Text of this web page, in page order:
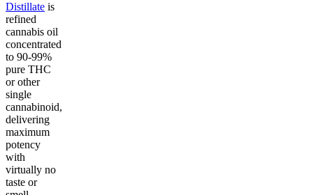
Distillate is
refined
cannabis oil
concentrated
to 90-99%
pure THC
or other
single
cannabinoid,
delivering
maximum
potency
with
virtually no
taste or